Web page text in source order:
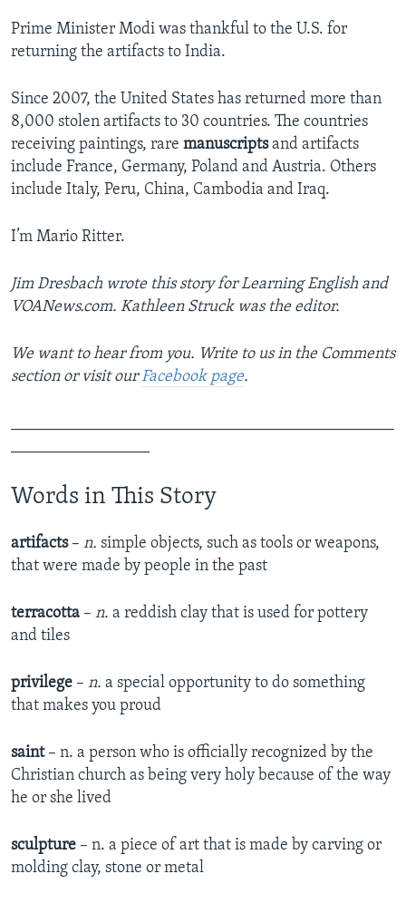
Prime Minister Modi was thankful to the U.S. for
returning the artifacts to India.
Since 2007, the United States has returned more than
8,000 stolen artifacts to 30 countries. The countries
receiving paintings, rare manuscriptsand artifacts
include France, Germany, Poland and Austria. Others
include Italy, Peru, China, Cambodia and Iraq.
I’m Mario Ritter.
Jim Dresbach wrote this story for Learning English and
VOANews.com. Kathleen Struck was the editor.
We want to hear from you. Write to us in the Comments
section or visit ourFacebook page.
Words in This Story
artifacts– n. simple objects, such as tools or weapons,
that were made by people in the past
terracotta – n. a reddish clay that is used for pottery
and tiles
privilege – n. a special opportunity to do something
that makes you proud
saint– n. a person who is officially recognized by the
Christian church as being very holy because of the way
he or she lived
sculpture – n. a piece of art that is made by carving or
molding clay, stone or metal